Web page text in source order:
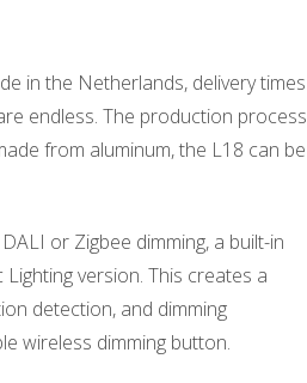
in the Netherlands, delivery times
endless. The production process
from aluminum, the L18 can be
or Zigbee dimming, a built-in
version. This creates a
detection, and dimming
wireless dimming button.